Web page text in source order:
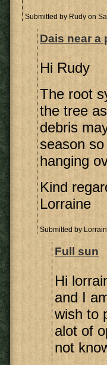
Submitted by Rudy on
Dais near a
Hi Rudy
The root
the tree
debris
season
hanging
Kind
Lorraine
Submitted by
Full sun
Hi
and I
wish to
alot of
not